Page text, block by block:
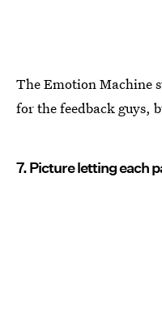
The Emotion Machine
for the feedback guys,
7. Picture letting each